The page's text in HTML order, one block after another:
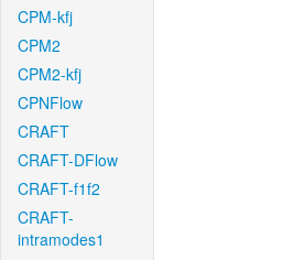
CPM-kfj
CPM2
CPM2-kfj
CPNFlow
CRAFT
CRAFT-DFlow
CRAFT-f1f2
CRAFT-
intramodes1